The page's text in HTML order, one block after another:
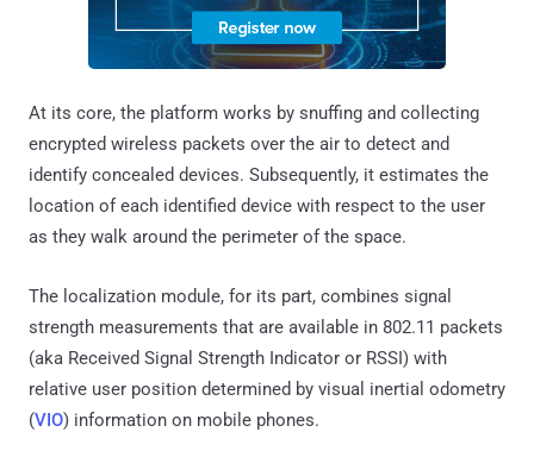
At its core, the platform works by snuffing and collecting
encrypted wireless packets over the air to detect and
identify concealed devices. Subsequently, it estimates the
location of each identified device with respect to the user
as they walk around the perimeter of the space.
The localization module, for its part, combines signal
strength measurements that are available in 802.11 packets
(aka Received Signal Strength Indicator or RSSI) with
relative user position determined by visual inertial odometry
(VIO) information on mobile phones.